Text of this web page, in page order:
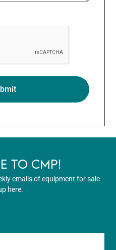
TO CMP!
emails of equipment for sale
here.